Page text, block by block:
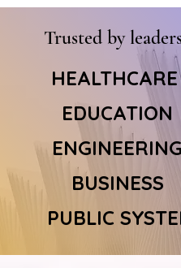
Trusted by
BUSINESS
PUBLIC